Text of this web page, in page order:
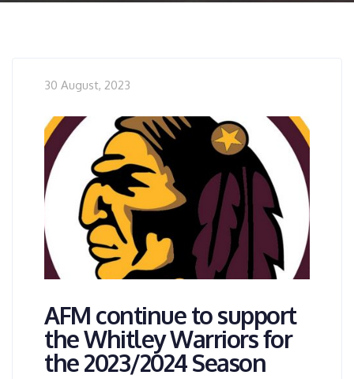
30 August, 2023
AFM continue to support
the Whitley Warriors for
the 2023/2024 Season